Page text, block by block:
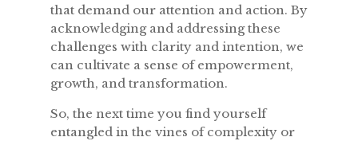
that demand our attention and action. By
acknowledging and addressing these
challenges with clarity and intention, we
can cultivate a sense of empowerment,
growth, and transformation.
So, the next time you find yourself
entangled in the vines of complexity or